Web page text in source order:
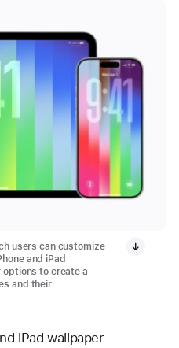
users can customize
and iPad
options to create a
and their
iPad wallpaper